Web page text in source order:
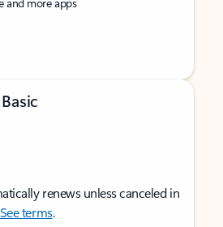
renews unless canceled in
See terms.